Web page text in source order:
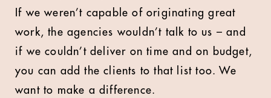
If we weren’t capable of originating great
work, the agencies wouldn’t talk to us – and
if we couldn’t deliver on time and on budget,
you can add the clients to that list too. We
want to make a difference.